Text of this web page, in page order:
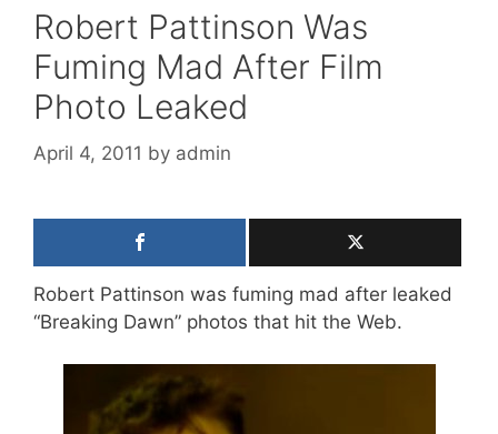
Robert Pattinson Was
Fuming Mad After Film
Photo Leaked
April 4, 2011 by admin
Robert Pattinson was fuming mad after leaked
“Breaking Dawn” photos that hit the Web.